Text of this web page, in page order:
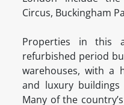
Circus, Buckingham
Properties in this
refurbished period
warehouses, with a
and luxury
Many of the